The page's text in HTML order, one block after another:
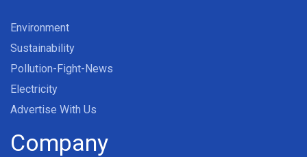
Environment
Sustainability
Pollution-Fight-News
Electricity
Advertise With Us
Company